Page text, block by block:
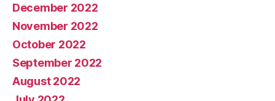
December 2022
November 2022
October 2022
September 2022
August 2022